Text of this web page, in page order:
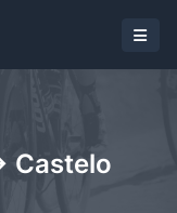
Castelo